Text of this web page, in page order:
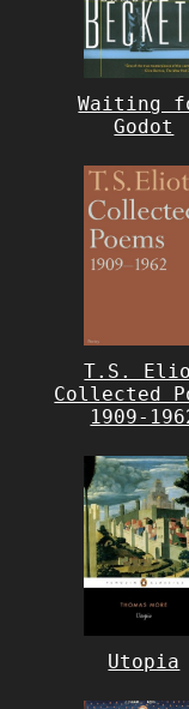
Waiting
Godot
T.S.
Collected
1909-
Utopia